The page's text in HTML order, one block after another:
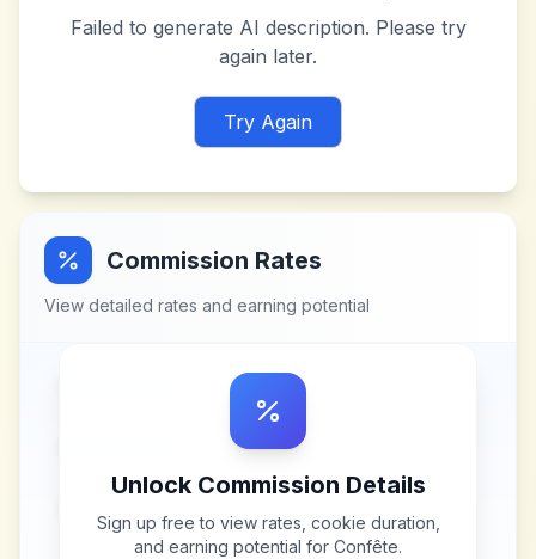
Failed to generate AI description. Please try
again later.
Try Again
Commission Rates
View detailed rates and earning potential
Unlock Commission Details
Sign up free to view rates, cookie duration,
and earning potential for Confête.